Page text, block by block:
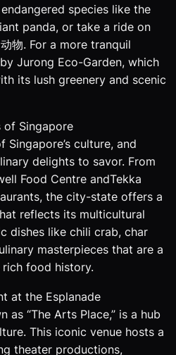
species like the
panda, or take a ride on
物. For a more tranquil
Jurong Eco-Garden, which
its lush greenery and scenic
of Singapore
culture, and
delights to savor. From
Food Centre andTekka
the city-state offers a
reflects its multicultural
dishes like chili crab, char
masterpieces that are a
rich food history.
at the Esplanade
as “The Arts Place,” is a hub
This iconic venue hosts a
theater productions,